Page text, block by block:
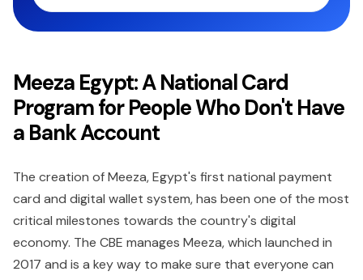
Meeza Egypt: A National Card
Program for People Who Don't Have
a Bank Account
The creation of Meeza, Egypt's first national payment
card and digital wallet system, has been one of the most
critical milestones towards the country's digital
economy. The CBE manages Meeza, which launched in
2017 and is a key way to make sure that everyone can